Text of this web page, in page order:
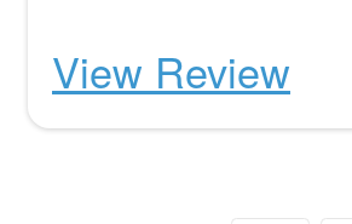
View Review